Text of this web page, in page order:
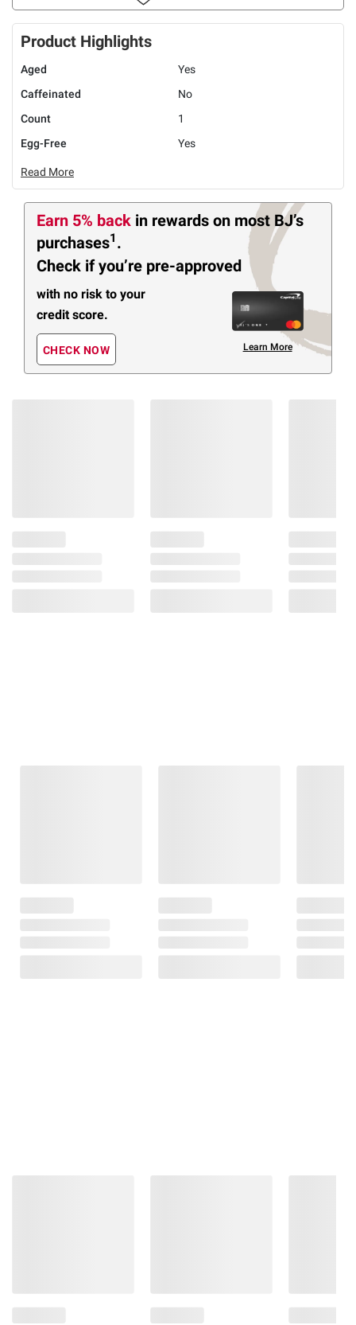
Product Highlights
Aged
Yes
Caffeinated
No
Count
1
Egg-Free
Yes
Read More
Earn 5% back in rewards on most BJ’s
purchases1 .
Check if you’re pre-approved
with no risk to your
credit score.
CHECK NOW Learn More